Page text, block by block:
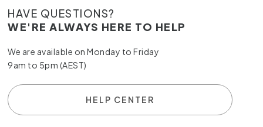
HAVE QUESTIONS?
WE'RE ALWAYS HERE TO HELP
We are available on Monday to Friday
9am to 5pm (AEST)
HELP CENTER